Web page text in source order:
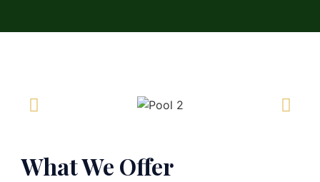
What We Offer